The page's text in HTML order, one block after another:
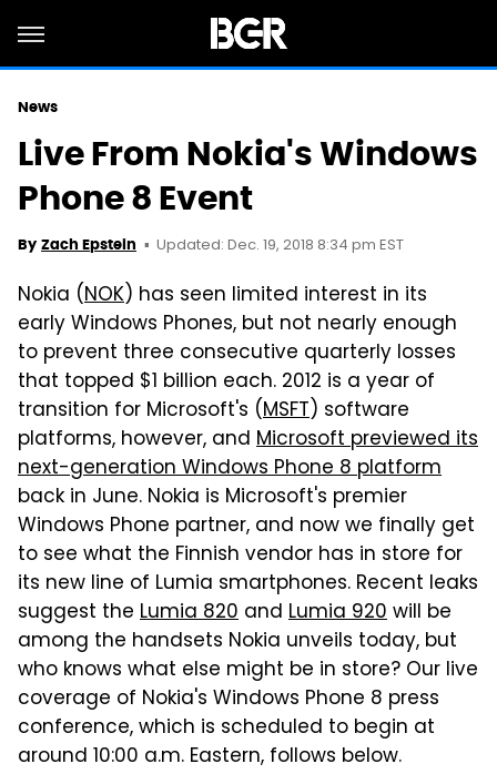
News
Live From Nokia's Windows
Phone 8 Event
By Zach Epstein Updated: Dec. 19, 2018 8:34 pm EST
Nokia (NOK) has seen limited interest in its
early Windows Phones, but not nearly enough
to prevent three consecutive quarterly losses
that topped $1 billion each. 2012 is a year of
transition for Microsoft's (MSFT) software
platforms, however, and Microsoft previewed its
next-generation Windows Phone 8 platform
back in June. Nokia is Microsoft's premier
Windows Phone partner, and now we finally get
to see what the Finnish vendor has in store for
its new line of Lumia smartphones. Recent leaks
suggest the Lumia 820 and Lumia 920will be
among the handsets Nokia unveils today, but
who knows what else might be in store? Our live
coverage of Nokia's Windows Phone 8 press
conference, which is scheduled to begin at
around 10:00 a.m. Eastern, follows below.